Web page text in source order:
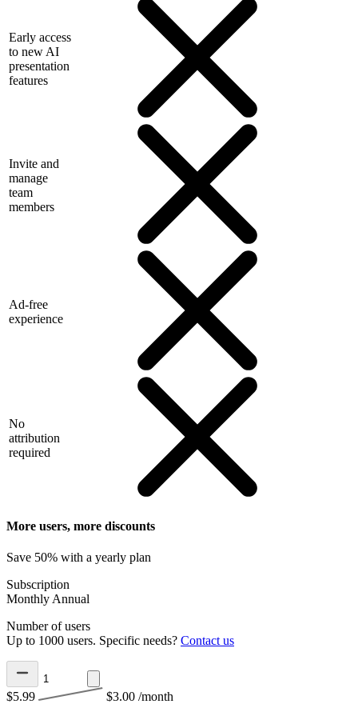
Early access
to new AI
presentation
features
Invite and
manage
team
members
Ad-free
experience
No
attribution
required
More users, more discounts
Save 50% with a yearly plan
Subscription
Monthly Annual
Number of users
Up to 1000 users. Specific needs? Contact us
$5.99 $3.00 /month